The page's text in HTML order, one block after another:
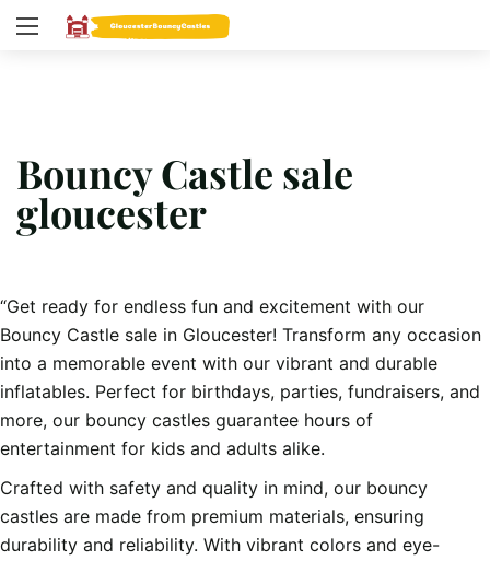
Bouncy Castle sale
gloucester
“Get ready for endless fun and excitement with our
Bouncy Castle sale in Gloucester! Transform any occasion
into a memorable event with our vibrant and durable
inflatables. Perfect for birthdays, parties, fundraisers, and
more, our bouncy castles guarantee hours of
entertainment for kids and adults alike.
Crafted with safety and quality in mind, our bouncy
castles are made from premium materials, ensuring
durability and reliability. With vibrant colors and eye-